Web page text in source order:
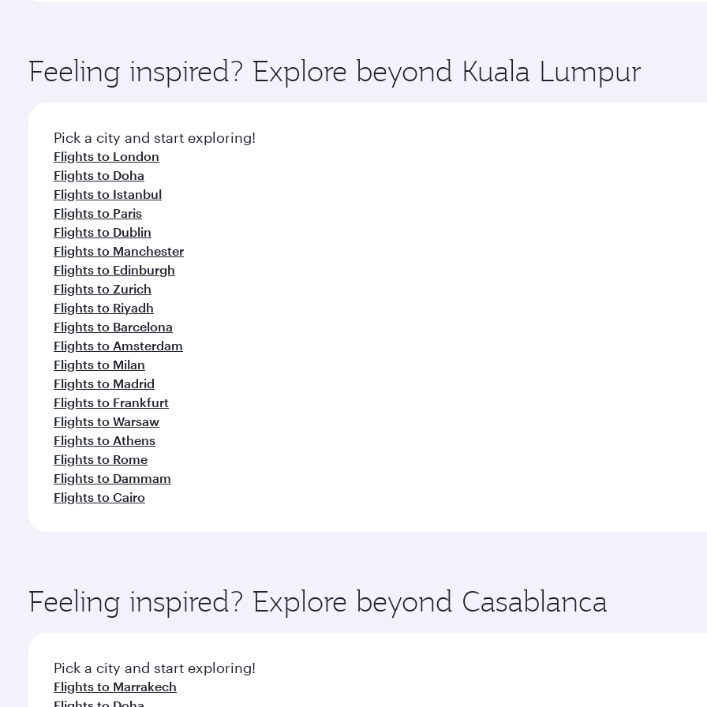
ingredients and inspired by global flavours.
Feeling inspired? Explore beyond Kuala Lumpur
Pick a city and start exploring!
Flights to London
Flights to Doha
Flights to Istanbul
Flights to Paris
Flights to Dublin
Flights to Manchester
Flights to Edinburgh
Flights to Zurich
Flights to Riyadh
Flights to Barcelona
Flights to Amsterdam
Flights to Milan
Flights to Madrid
Flights to Frankfurt
Flights to Warsaw
Flights to Athens
Flights to Rome
Flights to Dammam
Flights to Cairo
Feeling inspired? Explore beyond Casablanca
Pick a city and start exploring!
Flights to Marrakech